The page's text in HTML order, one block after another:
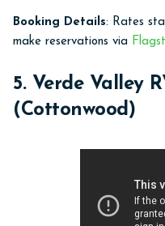
Booking Details: Rates
make reservations via
5. Verde Valley
(Cottonwood)